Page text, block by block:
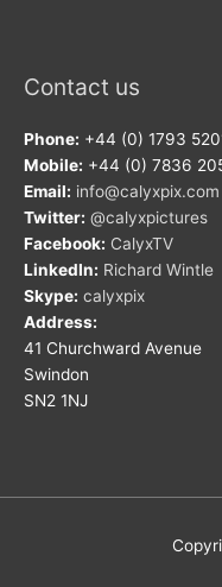
Contact us
Phone: +44 (0) 1793
Mobile: +44 (0) 7836
Email: info@calyxpix.com
Twitter: @calyxpictures
Facebook: CalyxTV
LinkedIn: Richard Wintle
Skype: calyxpix
Address:
41 Churchward Avenue
Swindon
SN2 1NJ